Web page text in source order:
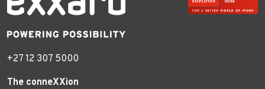
+27 12 307 5000
The conneXXion